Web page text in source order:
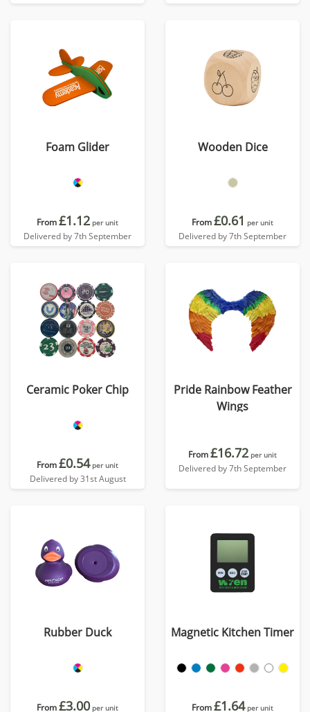
Foam Glider
From£1.12 per unit
Delivered by 7th September
Wooden Dice
From£0.61 per unit
Delivered by 7th September
Ceramic Poker Chip
From£0.54 per unit
Delivered by 31st August
Pride Rainbow Feather
Wings
From£16.72 per unit
Delivered by 7th September
Rubber Duck
From£3.00 per unit
Magnetic Kitchen Timer
From£1.64 per unit